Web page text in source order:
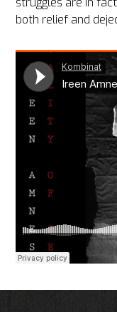
both relief and